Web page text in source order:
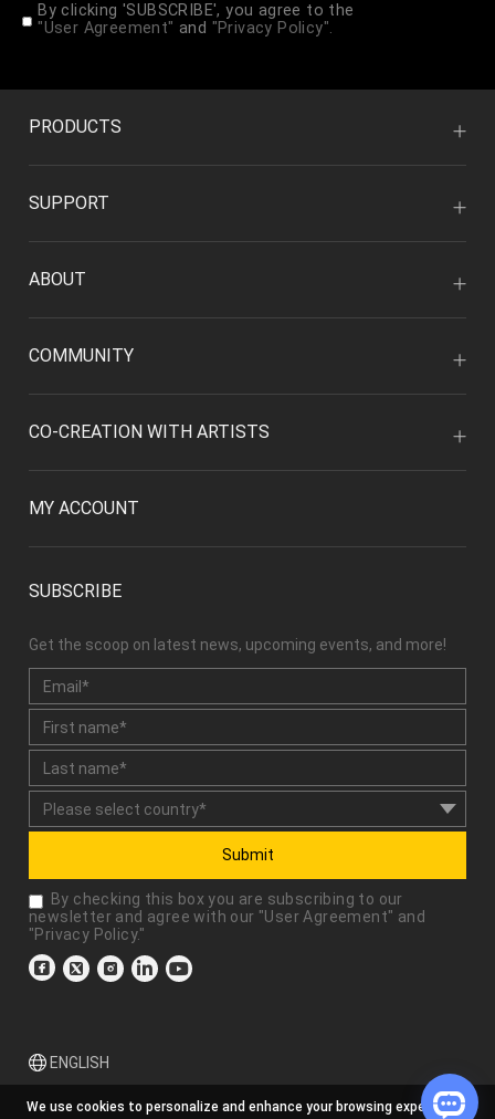
By clicking 'SUBSCRIBE', you agree to the
"User Agreement" and "Privacy Policy".
PRODUCTS
SUPPORT
ABOUT
COMMUNITY
CO-CREATION WITH ARTISTS
MY ACCOUNT
SUBSCRIBE
Get the scoop on latest news, upcoming events, and more!
Submit
By checking this box you are subscribing to our
newsletter and agree with our "User Agreement" and
"Privacy Policy."
ENGLISH
We use cookies to personalize and enhance your browsing experience